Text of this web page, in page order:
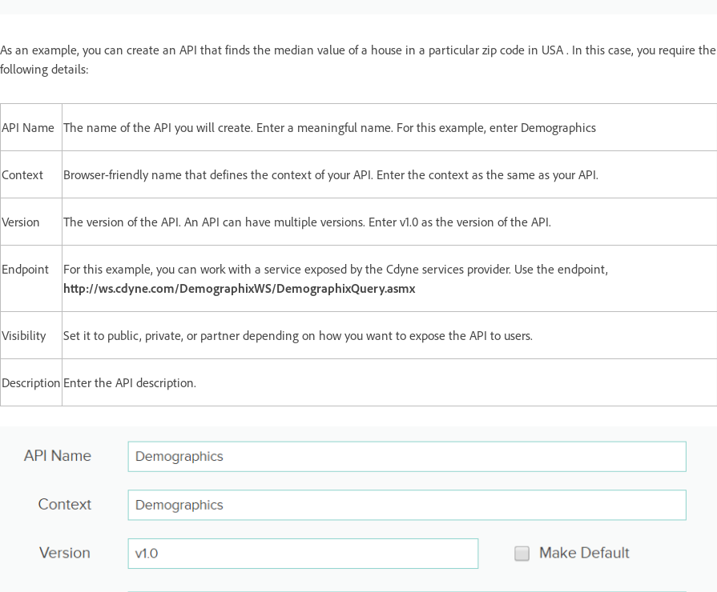
As an example, you can create an API that finds the median value of a house in a particular zip code in USA . In this case, you require the
following details:
API Name The name of the API you will create. Enter a meaningful name. For this example, enter Demographics
Context Browser-friendly name that defines the context of your API. Enter the context as the same as your API.
Version The version of the API. An API can have multiple versions. Enter v1.0 as the version of the API.
Endpoint
For this example, you can work with a service exposed by the Cdyne services provider. Use the endpoint,
http://ws.cdyne.com/DemographixWS/DemographixQuery.asmx
Visibility Set it to public, private, or partner depending on how you want to expose the API to users.
Description Enter the API description.